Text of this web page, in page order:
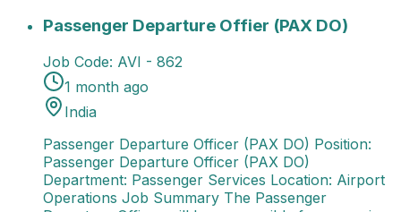
Passenger Departure Offier (PAX DO)Passenger
Passenger Departure Offier (PAX DO)
Job Code: AVI - 862
1 month ago
India
Passenger Departure Officer (PAX DO) Position:
Passenger Departure Officer (PAX DO)
Department: Passenger Services Location: Airport
Operations Job Summary The Passenger